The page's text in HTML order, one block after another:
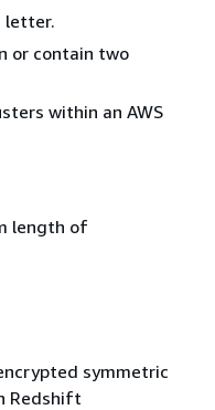
letter.
or contain two
within an AWS
length of
symmetric
Redshift